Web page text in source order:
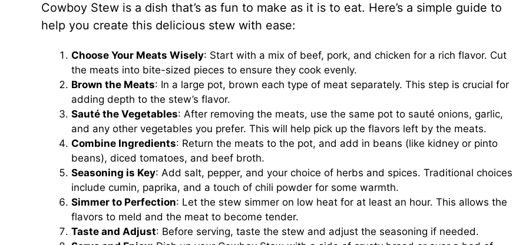
Cowboy Stew is a dish that’s as fun to make as it is to eat. Here’s a simple guide to
help you create this delicious stew with ease:
Choose Your Meats Wisely: Start with a mix of beef, pork, and chicken for a rich flavor. Cut
the meats into bite-sized pieces to ensure they cook evenly.
Brown the Meats: In a large pot, brown each type of meat separately. This step is crucial for
adding depth to the stew’s flavor.
Sauté the Vegetables: After removing the meats, use the same pot to sauté onions, garlic,
and any other vegetables you prefer. This will help pick up the flavors left by the meats.
Combine Ingredients: Return the meats to the pot, and add in beans (like kidney or pinto
beans), diced tomatoes, and beef broth.
Seasoning is Key: Add salt, pepper, and your choice of herbs and spices. Traditional choices
include cumin, paprika, and a touch of chili powder for some warmth.
Simmer to Perfection: Let the stew simmer on low heat for at least an hour. This allows the
flavors to meld and the meat to become tender.
Taste and Adjust: Before serving, taste the stew and adjust the seasoning if needed.